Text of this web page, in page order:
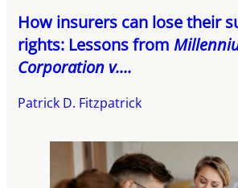
How insurers can lose their
rights: Lessons from
Corporation v....
Patrick D. Fitzpatrick